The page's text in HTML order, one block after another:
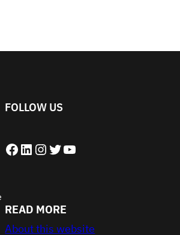
FOLLOW US
Facebook LinkedIn Instagram Twitter YouTube
READ MORE
About this website